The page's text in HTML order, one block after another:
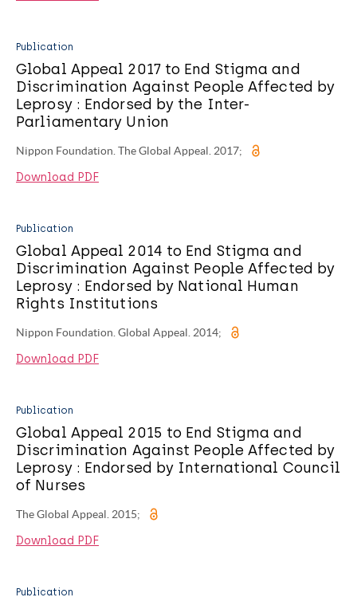
Publication
Global Appeal 2017 to End Stigma and
Discrimination Against People Affected by
Leprosy : Endorsed by the Inter-
Parliamentary Union
Nippon Foundation. The Global Appeal. 2017;
Download PDF
Publication
Global Appeal 2014 to End Stigma and
Discrimination Against People Affected by
Leprosy : Endorsed by National Human
Rights Institutions
Nippon Foundation. Global Appeal. 2014;
Download PDF
Publication
Global Appeal 2015 to End Stigma and
Discrimination Against People Affected by
Leprosy : Endorsed by International Council
of Nurses
The Global Appeal. 2015;
Download PDF
Publication